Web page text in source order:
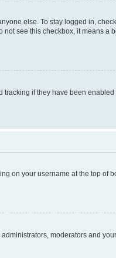
else. To stay logged in,
not see this checkbox, it means a
tracking if they have been enabled
on your username at the top of
moderators and